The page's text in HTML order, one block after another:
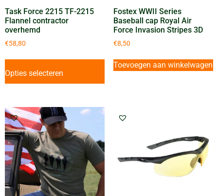
Task Force 2215 TF-2215
Flannel contractor
overhemd
€58,80
Opties selecteren
Fostex WWII Series
Baseball cap Royal Air
Force Invasion Stripes 3D
€8,50
Toevoegen aan winkelwagen